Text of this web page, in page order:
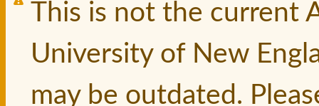
This is not the current
University of New
may be outdated.